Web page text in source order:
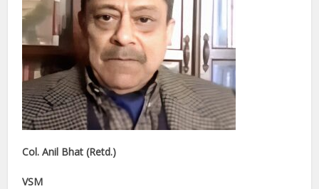
Col. Anil Bhat (Retd.)
VSM